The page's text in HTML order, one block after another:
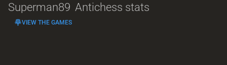
Superman89 Antichess stats
VIEW THE GAMES